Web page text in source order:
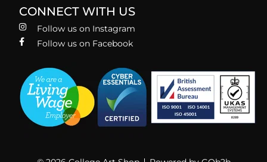
CONNECT WITH US
Follow us on Instagram
Follow us on Facebook